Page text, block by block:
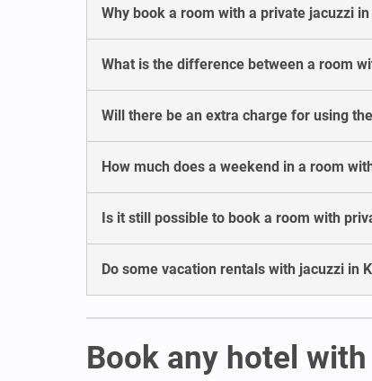
Why book a room with a private jacuzzi
What is the difference between a room
Will there be an extra charge for using
How much does a weekend in a room
Is it still possible to book a room with
Do some vacation rentals with jacuzzi in
Book any hotel